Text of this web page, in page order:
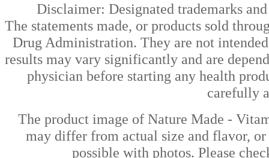
Disclaimer: Designated trademarks
The statements made, or products sold
Drug Administration. They are not
results may vary significantly and are
physician before starting any health
carefully
The product image of Nature Made -
may differ from actual size and flavor, or
possible with photos. Please